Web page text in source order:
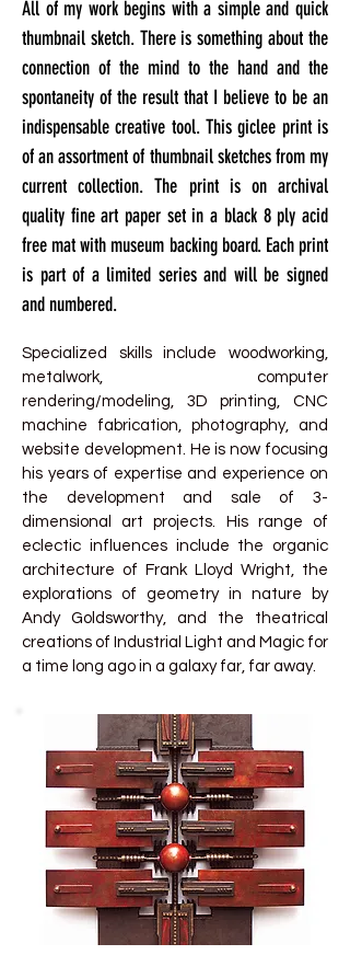
All of my work begins with a simple and quick
thumbnail sketch. There is something about the
connection of the mind to the hand and the
spontaneity of the result that I believe to be an
indispensable creative tool. This giclee print is
of an assortment of thumbnail sketches from my
current collection. The print is on archival
quality fine art paper set in a black 8 ply acid
free mat with museum backing board. Each print
is part of a limited series and will be signed
and numbered.
Specialized skills include woodworking,
metalwork, computer
rendering/modeling, 3D printing, CNC
machine fabrication, photography, and
website development. He is now focusing
his years of expertise and experience on
the development and sale of 3-
dimensional art projects. His range of
eclectic influences include the organic
architecture of Frank Lloyd Wright, the
explorations of geometry in nature by
Andy Goldsworthy, and the theatrical
creations of Industrial Light and Magic for
a time long ago in a galaxy far, far away.